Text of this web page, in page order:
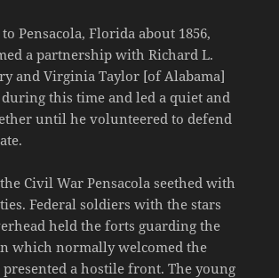
Pensacola, Florida about 1856,
a partnership with Richard L.
and Virginia Taylor [of Alabama]
this time and led a quiet and
until he volunteered to defend
Civil War Pensacola seethed with
Federal soldiers with the stars
held the forts guarding the
which normally welcomed the
a hostile front. The young